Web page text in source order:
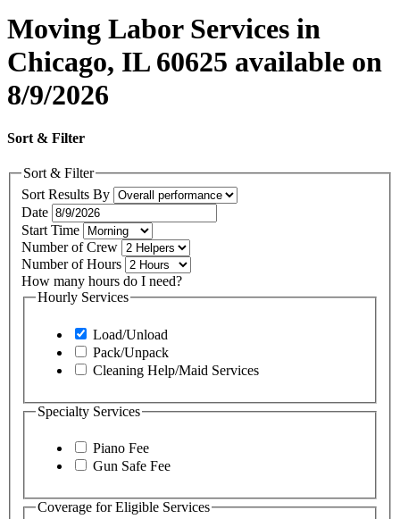
Moving Labor Services in
Chicago, IL 60625 available on
8/9/2026
Sort & Filter
Sort & Filter
Sort Results By
Date
Start Time
Number of Crew
Number of Hours
How many hours do I need?
Hourly Services
Load/Unload
Pack/Unpack
Cleaning Help/Maid Services
Specialty Services
Piano Fee
Gun Safe Fee
Coverage for Eligible Services